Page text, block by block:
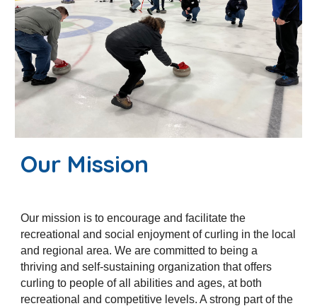
Our Mission
Our mission is to encourage and facilitate the
recreational and social enjoyment of curling in the local
and regional area. We are committed to being a
thriving and self-sustaining organization that offers
curling to people of all abilities and ages, at both
recreational and competitive levels. A strong part of the